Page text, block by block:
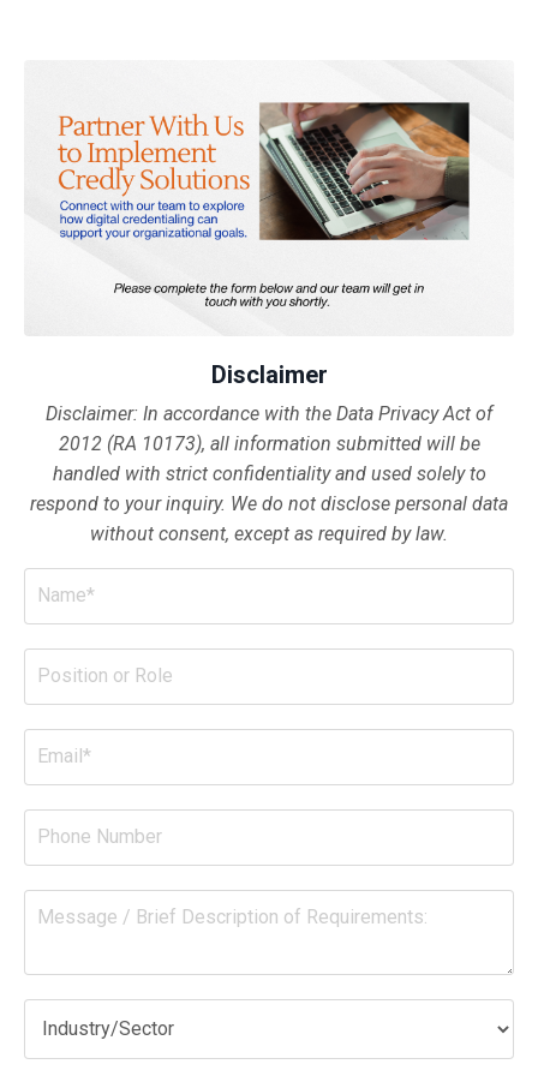
Disclaimer
Disclaimer: In accordance with the Data Privacy Act of
2012 (RA 10173), all information submitted will be
handled with strict confidentiality and used solely to
respond to your inquiry. We do not disclose personal data
without consent, except as required by law.